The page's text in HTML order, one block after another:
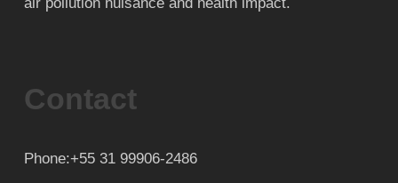
Contact
Phone:+55 31 99906-2486